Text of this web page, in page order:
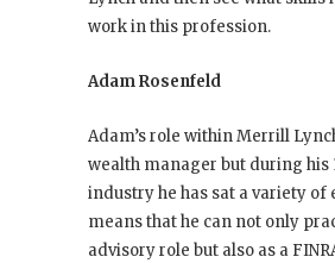
work in this profession.
Adam Rosenfeld
Adam’s role within Merrill
wealth manager but during his
industry he has sat a variety of
means that he can not only
advisory role but also as a